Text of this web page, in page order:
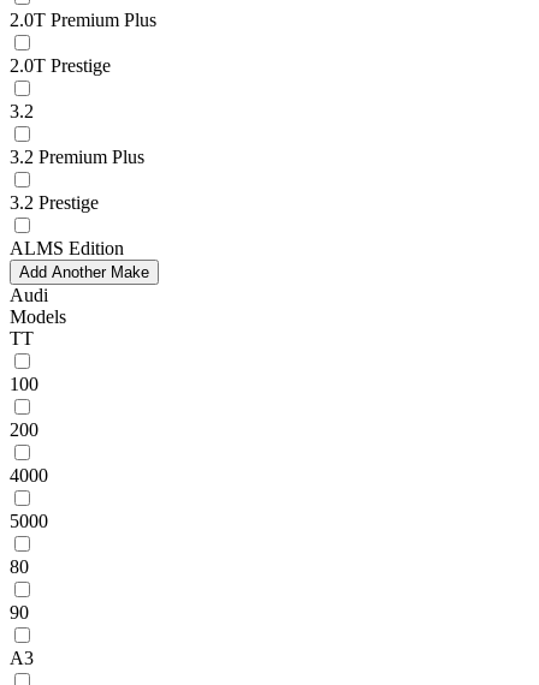
2.0T Premium Plus
2.0T Prestige
3.2
3.2 Premium Plus
3.2 Prestige
ALMS Edition
Add Another Make
Audi
Models
TT
100
200
4000
5000
80
90
A3